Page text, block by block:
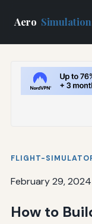
Aero
FLIGHT-
February 29, 2024
How to